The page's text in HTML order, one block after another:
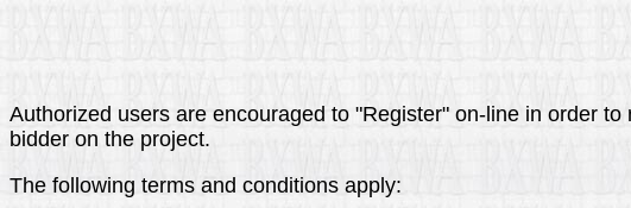
Authorized users are encouraged to "Register" on-line in order
bidder on the project.
The following terms and conditions apply: